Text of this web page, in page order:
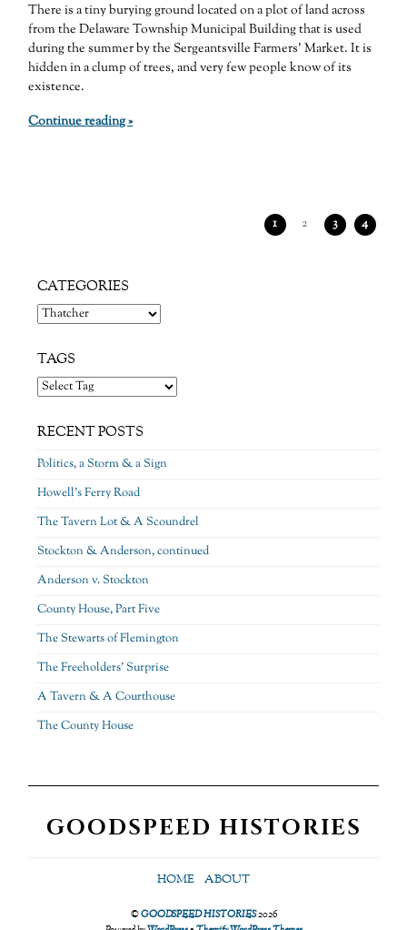
There is a tiny burying ground located on a plot of land across
from the Delaware Township Municipal Building that is used
during the summer by the Sergeantsville Farmers’ Market. It is
hidden in a clump of trees, and very few people know of its
existence.
Continue reading »
1 2 3 4
CATEGORIES
Categories
TAGS
RECENT POSTS
Politics, a Storm & a Sign
Howell’s Ferry Road
The Tavern Lot & A Scoundrel
Stockton & Anderson, continued
Anderson v. Stockton
County House, Part Five
The Stewarts of Flemington
The Freeholders’ Surprise
A Tavern & A Courthouse
The County House
GOODSPEED HISTORIES
HOME ABOUT
©GOODSPEED HISTORIES2026